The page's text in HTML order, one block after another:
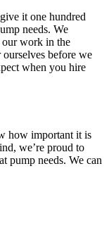
it one hundred
needs. We
our work in the
before we
when you hire
how important it is
we’re proud to
pump needs. We can